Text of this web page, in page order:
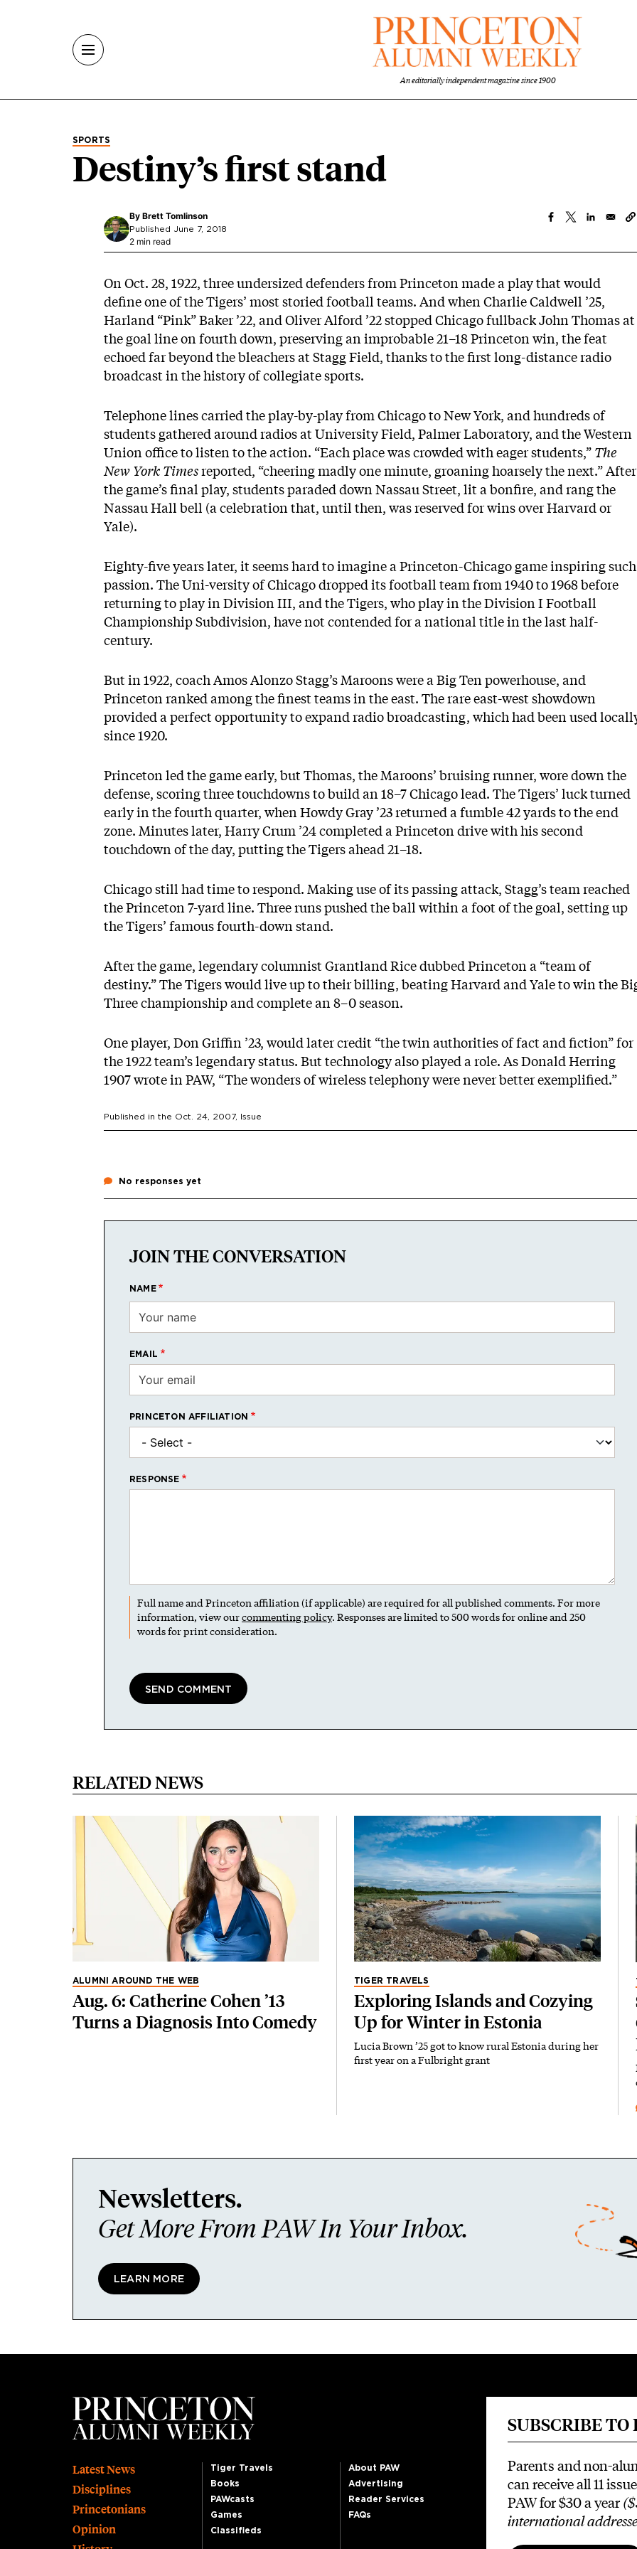
An editorially independent magazine since 1900
SPORTS
Destiny’s first stand
By Brett Tomlinson
Published June 7, 2018
2 min read
On Oct. 28, 1922, three undersized defenders from Princeton made a play that would
define one of the Tigers’ most storied football teams. And when Charlie Caldwell ’25,
Harland “Pink” Baker ’22, and Oliver Alford ’22 stopped Chicago fullback John Thomas at
the goal line on fourth down, preserving an improbable 21–18 Princeton win, the feat
echoed far beyond the bleachers at Stagg Field, thanks to the first long-distance radio
broadcast in the history of collegiate sports.
Telephone lines carried the play-by-play from Chicago to New York, and hundreds of
students gathered around radios at University Field, Palmer Laboratory, and the Western
Union office to listen to the action. “Each place was crowded with eager students,” The
New York Timesreported, “cheering madly one minute, groaning hoarsely the next.” After
the game’s final play, students paraded down Nassau Street, lit a bonfire, and rang the
Nassau Hall bell (a celebration that, until then, was reserved for wins over Harvard or
Yale).
Eighty-five years later, it seems hard to imagine a Princeton-Chicago game inspiring such
passion. The Uni-versity of Chicago dropped its football team from 1940 to 1968 before
returning to play in Division III, and the Tigers, who play in the Division I Football
Championship Subdivision, have not contended for a national title in the last half-
century.
But in 1922, coach Amos Alonzo Stagg’s Maroons were a Big Ten powerhouse, and
Princeton ranked among the finest teams in the east. The rare east-west showdown
provided a perfect opportunity to expand radio broadcasting, which had been used
since 1920.
Princeton led the game early, but Thomas, the Maroons’ bruising runner, wore down the
defense, scoring three touchdowns to build an 18–7 Chicago lead. The Tigers’ luck turned
early in the fourth quarter, when Howdy Gray ’23 returned a fumble 42 yards to the end
zone. Minutes later, Harry Crum ’24 completed a Princeton drive with his second
touchdown of the day, putting the Tigers ahead 21–18.
Chicago still had time to respond. Making use of its passing attack, Stagg’s team reached
the Princeton 7-yard line. Three runs pushed the ball within a foot of the goal, setting up
the Tigers’ famous fourth-down stand.
After the game, legendary columnist Grantland Rice dubbed Princeton a “team of
destiny.” The Tigers would live up to their billing, beating Harvard and Yale to win the
Three championship and complete an 8–0 season.
One player, Don Griffin ’23, would later credit “the twin authorities of fact and fiction” for
the 1922 team’s legendary status. But technology also played a role. As Donald Herring
1907 wrote in PAW, “The wonders of wireless telephony were never better exemplified.”
Published in the Oct. 24, 2007, Issue
No responses yet
JOIN THE CONVERSATION
NAME
EMAIL
PRINCETON AFFILIATION
RESPONSE
Full name and Princeton affiliation (if applicable) are required for all published comments. For more
information, view ourcommenting policy. Responses are limited to 500 words for online and 250
words for print consideration.
RELATED NEWS
ALUMNI AROUND THE WEB
Aug. 6: Catherine Cohen ’13
Turns a Diagnosis Into Comedy
TIGER TRAVELS
Exploring Islands and Cozying
Up for Winter in Estonia
Lucia Brown ’25 got to know rural Estonia during her
first year on a Fulbright grant
Newsletters.
Get More From PAW In Your Inbox.
LEARN MORE
Footer
Latest News
Disciplines
Princetonians
Opinion
Tiger Travels
Books
PAWcasts
Games
Classifieds
About PAW
Advertising
Reader Services
FAQs
SUBSCRIBE TO
Parents and non-
can receive all 11
PAW for $30 a year
international